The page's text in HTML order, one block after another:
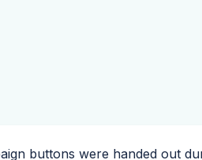
buttons were handed out